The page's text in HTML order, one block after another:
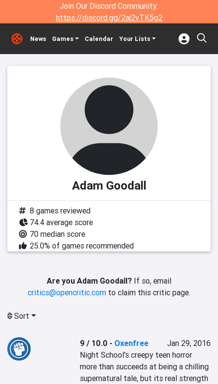
Join Our Discord Community:
https://discord.gg/2aj2vTK5g2
News Games Calendar Your Lists
Adam Goodall
8 games reviewed
74.4 average score
70 median score
25.0% of games recommended
Are you Adam Goodall? If so, email
critics@opencritic.com to claim this critic page.
Sort
9 / 10.0 - Oxenfree
Jan 29, 2016
Night School's creepy teen horror
more than succeeds at being a chilling
supernatural tale, but its real strength